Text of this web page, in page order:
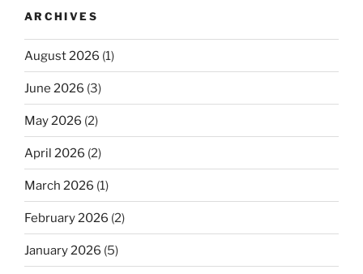
ARCHIVES
August 2026 (1)
June 2026 (3)
May 2026 (2)
April 2026 (2)
March 2026 (1)
February 2026 (2)
January 2026 (5)